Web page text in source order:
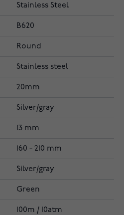
Stainless Steel
B620
Round
Stainless steel
20mm
Silver/gray
13 mm
160 - 210 mm
Silver/gray
Green
100m / 10atm